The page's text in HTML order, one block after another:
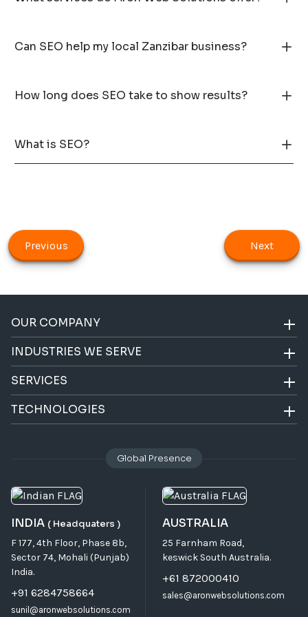
Can SEO help my local Zanzibar business?
How long does SEO take to show results?
What is SEO?
Previous Next
OUR COMPANY
INDUSTRIES WE SERVE
SERVICES
TECHNOLOGIES
Global Presence
INDIA ( Headquaters )
F 177, 4th Floor, Phase 8b,
Sector 74, Mohali (Punjab)
India.
+91 6284758664
sunil@aronwebsolutions.com
AUSTRALIA
25 Farnham Road,
keswick South Australia.
+61 872000410
sales@aronwebsolutions.com